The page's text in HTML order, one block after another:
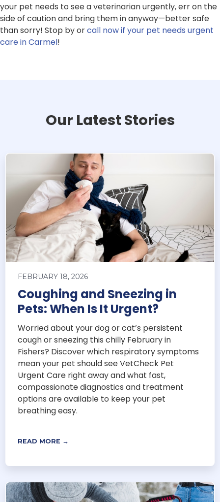
your pet needs to see a veterinarian urgently, err on the
side of caution and bring them in anyway—better safe
than sorry! Stop by orcall now if your pet needs urgent
care in Carmel!
Our Latest Stories
FEBRUARY 18, 2026
Coughing and Sneezing in
Pets: When Is It Urgent?
Worried about your dog or cat’s persistent
cough or sneezing this chilly February in
Fishers? Discover which respiratory symptoms
mean your pet should see VetCheck Pet
Urgent Care right away and what fast,
compassionate diagnostics and treatment
options are available to keep your pet
breathing easy.
READ MORE →